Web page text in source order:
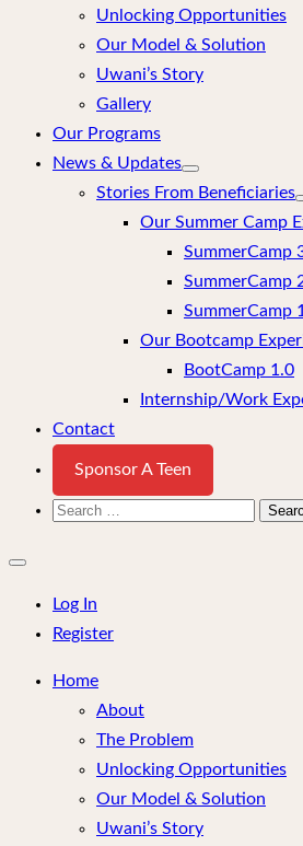
Unlocking Opportunities
Our Model & Solution
Uwani’s Story
Gallery
Our Programs
News & Updates
Stories From Beneficiaries
Our Summer Camp
SummerCamp
SummerCamp
SummerCamp
Our Bootcamp
BootCamp 1.0
Internship/Work
Contact
Sponsor A Teen
Search
Close
menu
Log In
Register
Home
About
The Problem
Unlocking Opportunities
Our Model & Solution
Uwani’s Story